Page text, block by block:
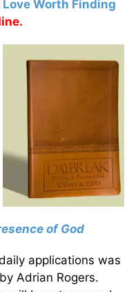
Love Worth Finding
of God
applications was
Adrian Rogers.